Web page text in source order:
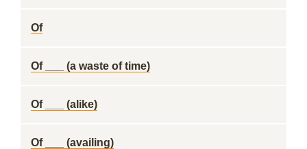
Of
Of ___ (a waste of time)
Of ___ (alike)
Of ___ (availing)